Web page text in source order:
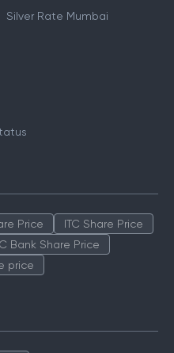
Silver Rate Mumbai
Price
ITC Share Price
Bank Share Price
price